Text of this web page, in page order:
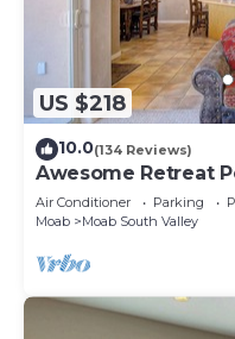
US $218
10.0(134 Reviews)
Awesome Retreat
Air Conditioner Parking
Moab
Moab South Valley